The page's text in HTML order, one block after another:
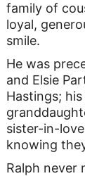
family of
loyal,
smile.
He was
and Elsie
Hastings;
sister-in-
knowing
Ralph never